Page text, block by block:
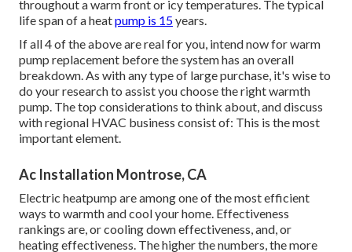
throughout a warm front or icy temperatures. The typical
life span of a heatpump is 15years.
If all 4 of the above are real for you, intend now for warm
pump replacement before the system has an overall
breakdown. As with any type of large purchase, it's wise to
do your research to assist you choose the right warmth
pump. The top considerations to think about, and discuss
with regional HVAC business consist of: This is the most
important element.
Ac Installation Montrose, CA
Electric heatpump are among one of the most efficient
ways to warmth and cool your home. Effectiveness
rankings are, or cooling down effectiveness, and, or
heating effectiveness. The higher the numbers, the more